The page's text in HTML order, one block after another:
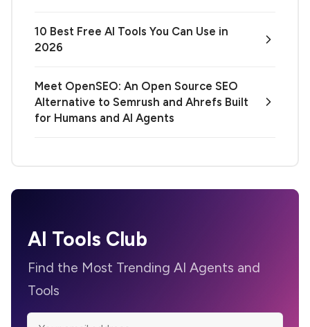
10 Best Free AI Tools You Can Use in
2026
Meet OpenSEO: An Open Source SEO
Alternative to Semrush and Ahrefs Built
for Humans and AI Agents
AI Tools Club
Find the Most Trending AI Agents and
Tools